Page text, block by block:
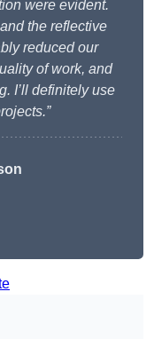
were evident.
the reflective
reduced our
of work, and
I’ll definitely use